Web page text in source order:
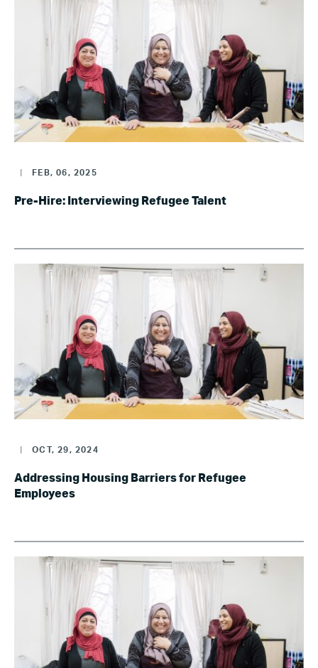
FEB, 06, 2025
Pre-Hire: Interviewing Refugee Talent
OCT, 29, 2024
Addressing Housing Barriers for Refugee
Employees